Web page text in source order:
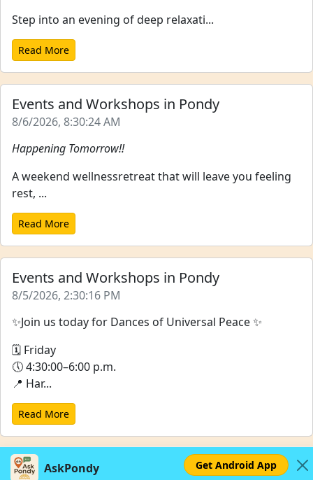
Step into an evening of deep relaxati...
Read More
Events and Workshops in Pondy
8/6/2026, 8:30:24 AM
Happening Tomorrow!!
A weekend wellnessretreat that will leave you feeling
rest, ...
Read More
Events and Workshops in Pondy
8/5/2026, 2:30:16 PM
✨Join us today for Dances of Universal Peace ✨
🗓 Friday
🕔 4:30:00–6:00 p.m.
📍 Har...
Read More
AskPondy Get Android App